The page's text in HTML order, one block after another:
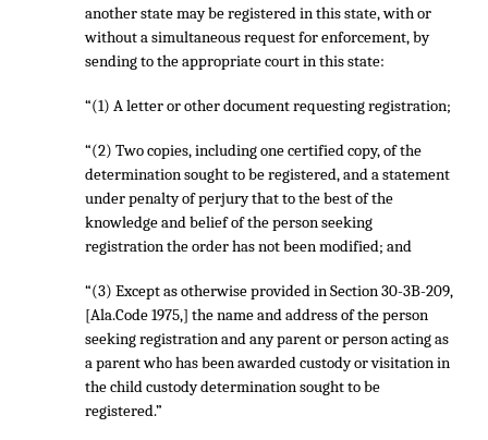
another state may be registered in this state, with or
without a simultaneous request for enforcement, by
sending to the appropriate court in this state:
“(1) A letter or other document requesting registration;
“(2) Two copies, including one certified copy, of the
determination sought to be registered, and a statement
under penalty of perjury that to the best of the
knowledge and belief of the person seeking
registration the order has not been modified; and
“(3) Except as otherwise provided in Section 30-3B-209,
[Ala.Code 1975,] the name and address of the person
seeking registration and any parent or person acting as
a parent who has been awarded custody or visitation in
the child custody determination sought to be
registered.”